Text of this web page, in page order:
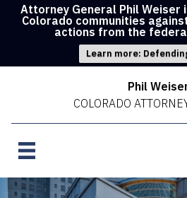
Attorney General Phil Weiser
Colorado communities
actions from the
Learn more:
Phil
COLORADO